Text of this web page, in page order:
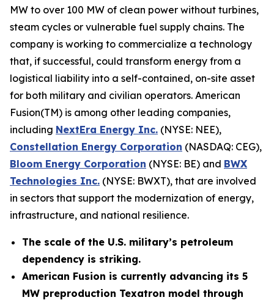
MW to over 100 MW of clean power without turbines,
steam cycles or vulnerable fuel supply chains. The
company is working to commercialize a technology
that, if successful, could transform energy from a
logistical liability into a self-contained, on-site asset
for both military and civilian operators. American
Fusion(TM) is among other leading companies,
including NextEra Energy Inc. (NYSE: NEE),
Constellation Energy Corporation (NASDAQ: CEG),
Bloom Energy Corporation (NYSE: BE) and BWX
Technologies Inc. (NYSE: BWXT), that are involved
in sectors that support the modernization of energy,
infrastructure, and national resilience.
The scale of the U.S. military’s petroleum
dependency is striking.
American Fusion is currently advancing its 5
MW preproduction Texatron model through